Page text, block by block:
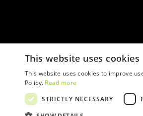
This website uses cookies
This website uses cookies to improve
Policy. Read more
STRICTLY NECESSARY